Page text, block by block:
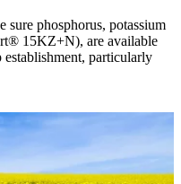
sure phosphorus, potassium
15KZ+N), are available
particularly